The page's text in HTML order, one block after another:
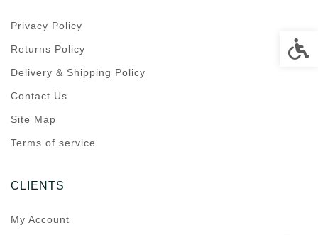
Privacy Policy
Returns Policy
Delivery & Shipping Policy
Contact Us
Site Map
Terms of service
CLIENTS
My Account